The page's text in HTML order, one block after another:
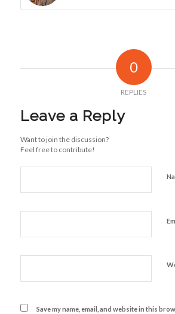
0
REPLIES
Leave a Reply
Want to join the discussion?
Feel free to contribute!
Save my name, email, and website in this